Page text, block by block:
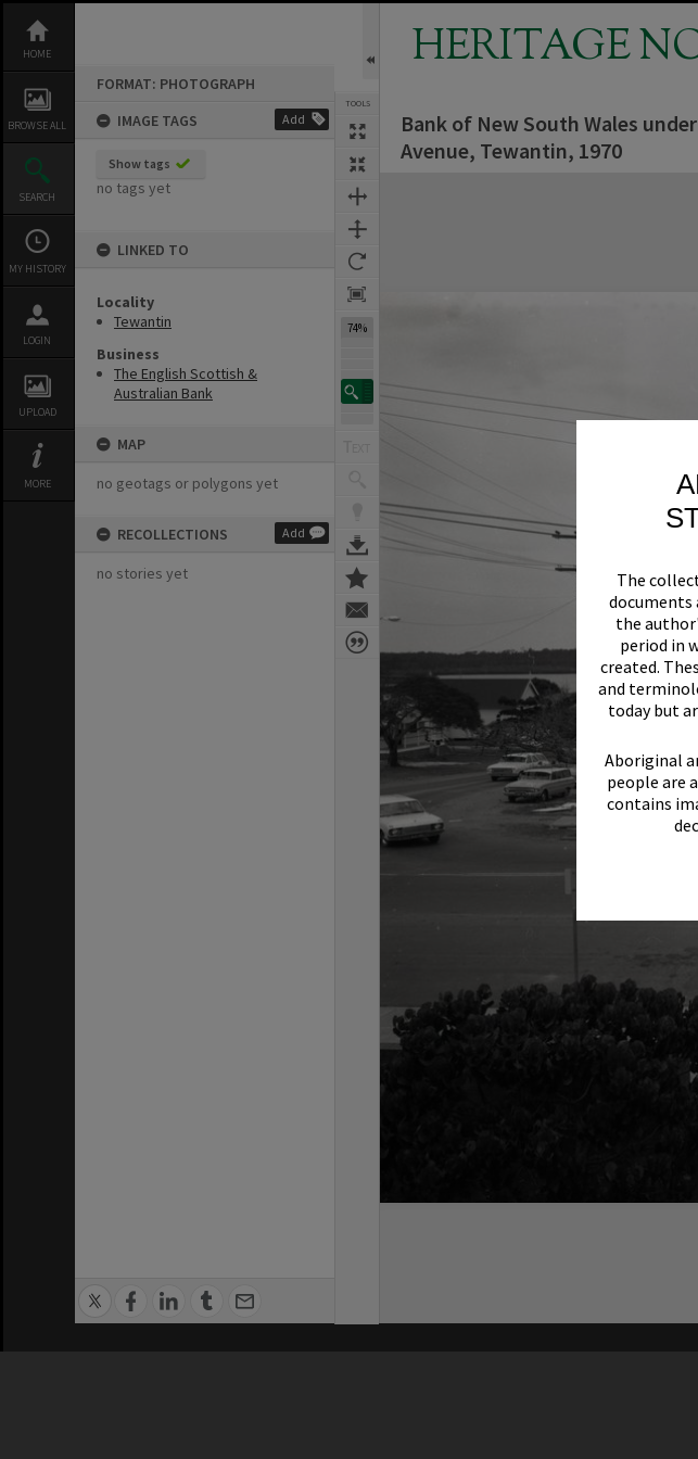
The
documents
the
period in
created.
and
today but
Aboriginal
people are
contains
content
HOME
BROWSE ALL
SEARCH
MY HISTORY
LOGIN
UPLOAD
MORE
FORMAT: PHOTOGRAPH
IMAGE TAGS
Add
Show tags
no tags yet
LINKED TO
Locality
Tewantin
Business
The English Scottish &
Australian Bank
MAP
no geotags or polygons yet
RECOLLECTIONS Add
no stories yet
TOOLS
74%
HERITAGE
Bank of New South Wales
Avenue, Tewantin, 1970